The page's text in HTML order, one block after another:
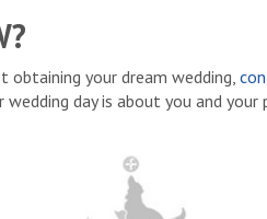
your dream wedding,
day is about you and your